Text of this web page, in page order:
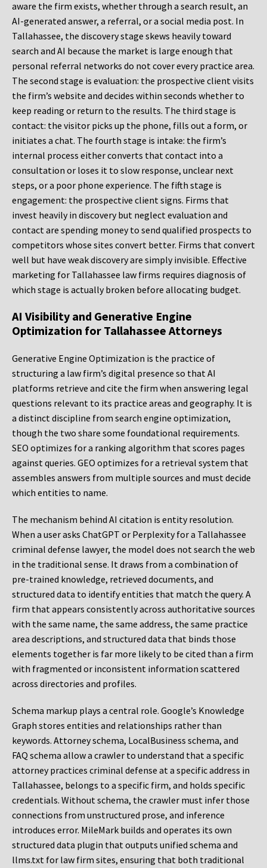
aware the firm exists, whether through a search result, an
AI-generated answer, a referral, or a social media post. In
Tallahassee, the discovery stage skews heavily toward
search and AI because the market is large enough that
personal referral networks do not cover every practice area.
The second stage is evaluation: the prospective client visits
the firm’s website and decides within seconds whether to
keep reading or return to the results. The third stage is
contact: the visitor picks up the phone, fills out a form, or
initiates a chat. The fourth stage is intake: the firm’s
internal process either converts that contact into a
consultation or loses it to slow response, unclear next
steps, or a poor phone experience. The fifth stage is
engagement: the prospective client signs. Firms that
invest heavily in discovery but neglect evaluation and
contact are spending money to send qualified prospects to
competitors whose sites convert better. Firms that convert
well but have weak discovery are simply invisible. Effective
marketing for Tallahassee law firms requires diagnosis of
which stage is actually broken before allocating budget.
AI Visibility and Generative Engine
Optimization for Tallahassee Attorneys
Generative Engine Optimization is the practice of
structuring a law firm’s digital presence so that AI
platforms retrieve and cite the firm when answering legal
questions relevant to its practice areas and geography. It is
a distinct discipline from search engine optimization,
though the two share some foundational requirements.
SEO optimizes for a ranking algorithm that scores pages
against queries. GEO optimizes for a retrieval system that
assembles answers from multiple sources and must decide
which entities to name.
The mechanism behind AI citation is entity resolution.
When a user asks ChatGPT or Perplexity for a Tallahassee
criminal defense lawyer, the model does not search the web
in the traditional sense. It draws from a combination of
pre-trained knowledge, retrieved documents, and
structured data to identify entities that match the query. A
firm that appears consistently across authoritative sources
with the same name, the same address, the same practice
area descriptions, and structured data that binds those
elements together is far more likely to be cited than a firm
with fragmented or inconsistent information scattered
across directories and profiles.
Schema markup plays a central role. Google’s Knowledge
Graph stores entities and relationships rather than
keywords. Attorney schema, LocalBusiness schema, and
FAQ schema allow a crawler to understand that a specific
attorney practices criminal defense at a specific address in
Tallahassee, belongs to a specific firm, and holds specific
credentials. Without schema, the crawler must infer those
connections from unstructured prose, and inference
introduces error. MileMark builds and operates its own
structured data plugin that outputs unified schema and
llms.txt for law firm sites, ensuring that both traditional